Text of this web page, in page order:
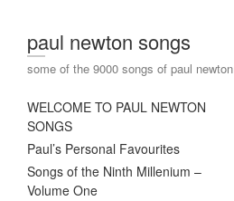
paul newton songs
some of the 9000 songs of paul newton
WELCOME TO PAUL NEWTON
SONGS
Paul’s Personal Favourites
Songs of the Ninth Millenium –
Volume One